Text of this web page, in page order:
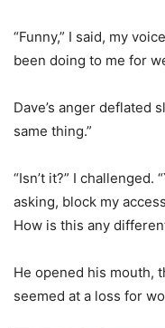
“Funny,” I said, my
been doing to me for
Dave’s anger deflated
same thing.”
“Isn’t it?” I
asking, block my
How is this any
He opened his mouth,
seemed at a loss for